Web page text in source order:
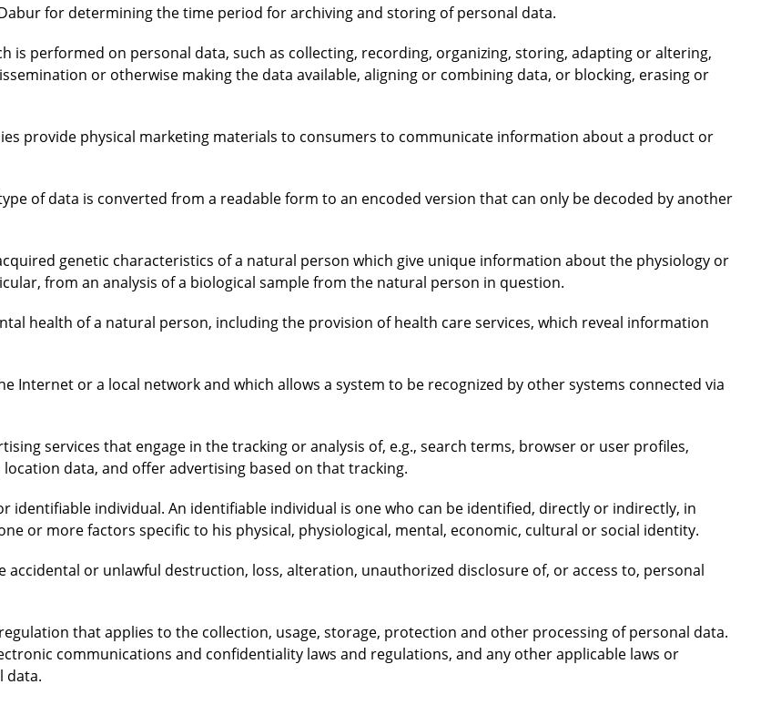
for determining the time period for archiving and storing of personal data.
is performed on personal data, such as collecting, recording, organizing, storing, adapting or altering,
or otherwise making the data available, aligning or combining data, or blocking, erasing or
provide physical marketing materials to consumers to communicate information about a product or
of data is converted from a readable form to an encoded version that can only be decoded by another
genetic characteristics of a natural person which give unique information about the physiology or
from an analysis of a biological sample from the natural person in question.
health of a natural person, including the provision of health care services, which reveal information
Internet or a local network and which allows a system to be recognized by other systems connected via
services that engage in the tracking or analysis of, e.g., search terms, browser or user profiles,
data, and offer advertising based on that tracking.
identifiable individual. An identifiable individual is one who can be identified, directly or indirectly, in
or more factors specific to his physical, physiological, mental, economic, cultural or social identity.
accidental or unlawful destruction, loss, alteration, unauthorized disclosure of, or access to, personal
that applies to the collection, usage, storage, protection and other processing of personal data.
communications and confidentiality laws and regulations, and any other applicable laws or
data.